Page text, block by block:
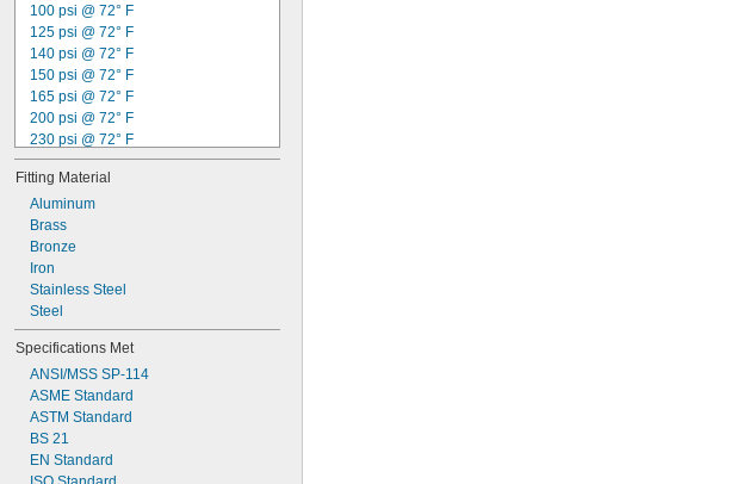
100 psi @ 72° F
125 psi @ 72° F
140 psi @ 72° F
150 psi @ 72° F
165 psi @ 72° F
200 psi @ 72° F
230 psi @ 72° F
250 psi @ 72° F
285 psi @ 72° F
300 psi @ 72° F
1,160 psi @ 72° F
2,000 psi @ 72° F
5,800 psi @ 72° F
600 psi @ 100° F
Not Rated
Fitting Material
Aluminum
Brass
Bronze
Iron
Stainless Steel
Steel
Specifications Met
ANSI/MSS SP-114
ASME Standard
ASTM Standard
BS 21
EN Standard